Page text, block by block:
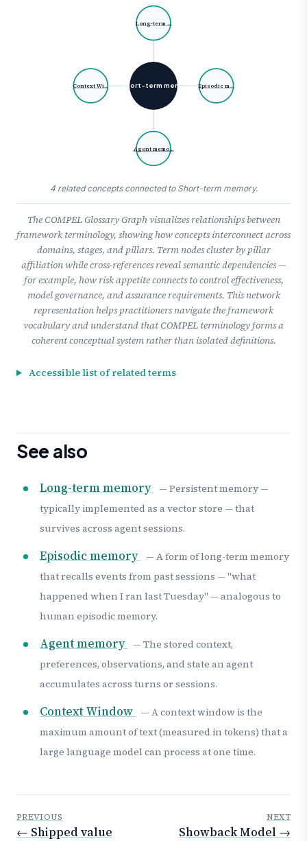
Short-term mem…
Long-term …
Episodic m…
Agent memo…
Context Wi…
4 related concepts connected to Short-term memory.
The COMPEL Glossary Graph visualizes relationships between
framework terminology, showing how concepts interconnect across
domains, stages, and pillars. Term nodes cluster by pillar
affiliation while cross-references reveal semantic dependencies —
for example, how risk appetite connects to control effectiveness,
model governance, and assurance requirements. This network
representation helps practitioners navigate the framework
vocabulary and understand that COMPEL terminology forms a
coherent conceptual system rather than isolated definitions.
Accessible list of related terms
See also
Long-term memory — Persistent memory —
typically implemented as a vector store — that
survives across agent sessions.
Episodic memory — A form of long-term memory
that recalls events from past sessions — "what
happened when I ran last Tuesday" — analogous to
human episodic memory.
Agent memory — The stored context,
preferences, observations, and state an agent
accumulates across turns or sessions.
Context Window
— A context window is the
maximum amount of text (measured in tokens) that a
large language model can process at one time.
PREVIOUS
← Shipped value
NEXT
Showback Model →